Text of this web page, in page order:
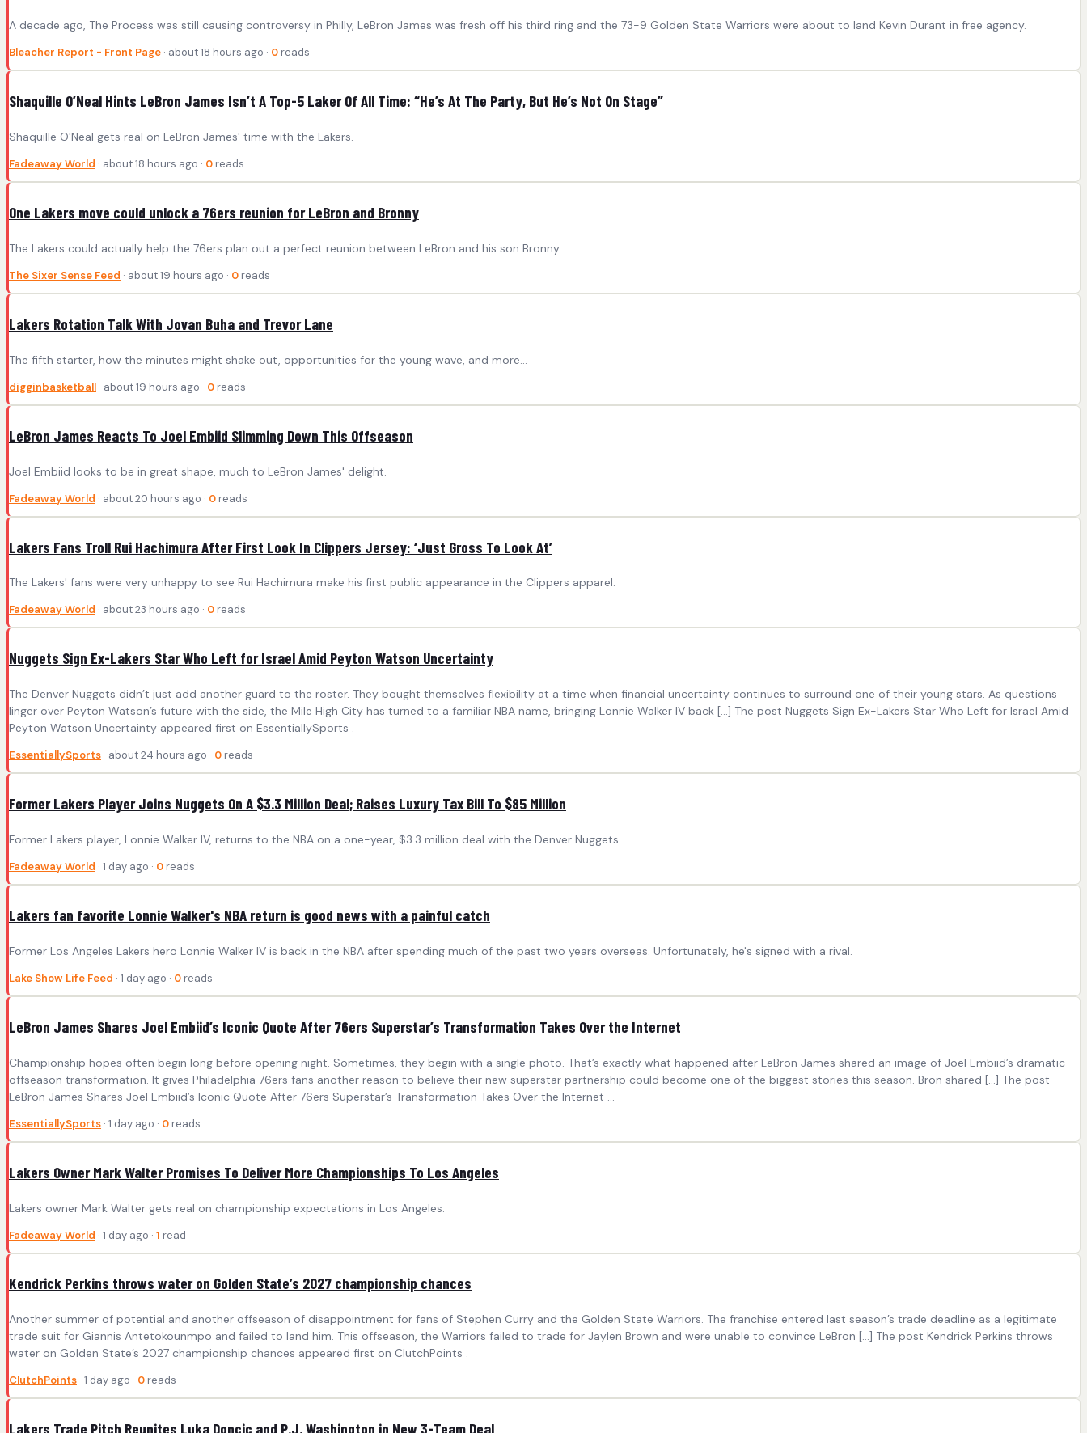
A decade ago, The Process was still causing controversy in Philly, LeBron James was fresh off his third ring and the 73-9 Golden State Warriors were about to land Kevin Durant in free agency.
Bleacher Report - Front Page · about 18 hours ago · 0 reads
Shaquille O’Neal Hints LeBron James Isn’t A Top-5 Laker Of All Time: “He’s At The Party, But He’s Not On Stage”
Shaquille O'Neal gets real on LeBron James' time with the Lakers.
Fadeaway World · about 18 hours ago · 0 reads
One Lakers move could unlock a 76ers reunion for LeBron and Bronny
The Lakers could actually help the 76ers plan out a perfect reunion between LeBron and his son Bronny.
The Sixer Sense Feed · about 19 hours ago · 0 reads
Lakers Rotation Talk With Jovan Buha and Trevor Lane
The fifth starter, how the minutes might shake out, opportunities for the young wave, and more...
digginbasketball · about 19 hours ago · 0 reads
LeBron James Reacts To Joel Embiid Slimming Down This Offseason
Joel Embiid looks to be in great shape, much to LeBron James' delight.
Fadeaway World · about 20 hours ago · 0 reads
Lakers Fans Troll Rui Hachimura After First Look In Clippers Jersey: ‘Just Gross To Look At’
The Lakers' fans were very unhappy to see Rui Hachimura make his first public appearance in the Clippers apparel.
Fadeaway World · about 23 hours ago · 0 reads
Nuggets Sign Ex-Lakers Star Who Left for Israel Amid Peyton Watson Uncertainty
The Denver Nuggets didn’t just add another guard to the roster. They bought themselves flexibility at a time when financial uncertainty continues to surround one of their young stars. As questions
linger over Peyton Watson’s future with the side, the Mile High City has turned to a familiar NBA name, bringing Lonnie Walker IV back […] The post Nuggets Sign Ex-Lakers Star Who Left for Israel Amid
Peyton Watson Uncertainty appeared first on EssentiallySports .
EssentiallySports · about 24 hours ago · 0 reads
Former Lakers Player Joins Nuggets On A $3.3 Million Deal; Raises Luxury Tax Bill To $85 Million
Former Lakers player, Lonnie Walker IV, returns to the NBA on a one-year, $3.3 million deal with the Denver Nuggets.
Fadeaway World · 1 day ago · 0 reads
Lakers fan favorite Lonnie Walker's NBA return is good news with a painful catch
Former Los Angeles Lakers hero Lonnie Walker IV is back in the NBA after spending much of the past two years overseas. Unfortunately, he's signed with a rival.
Lake Show Life Feed · 1 day ago · 0 reads
LeBron James Shares Joel Embiid’s Iconic Quote After 76ers Superstar’s Transformation Takes Over the Internet
Championship hopes often begin long before opening night. Sometimes, they begin with a single photo. That’s exactly what happened after LeBron James shared an image of Joel Embiid’s dramatic
offseason transformation. It gives Philadelphia 76ers fans another reason to believe their new superstar partnership could become one of the biggest stories this season. Bron shared […] The post
LeBron James Shares Joel Embiid’s Iconic Quote After 76ers Superstar’s Transformation Takes Over the Internet ...
EssentiallySports · 1 day ago · 0 reads
Lakers Owner Mark Walter Promises To Deliver More Championships To Los Angeles
Lakers owner Mark Walter gets real on championship expectations in Los Angeles.
Fadeaway World · 1 day ago · 1 read
Kendrick Perkins throws water on Golden State’s 2027 championship chances
Another summer of potential and another offseason of disappointment for fans of Stephen Curry and the Golden State Warriors. The franchise entered last season’s trade deadline as a legitimate
trade suit for Giannis Antetokounmpo and failed to land him. This offseason, the Warriors failed to trade for Jaylen Brown and were unable to convince LeBron […] The post Kendrick Perkins throws
water on Golden State’s 2027 championship chances appeared first on ClutchPoints .
ClutchPoints · 1 day ago · 0 reads
Lakers Trade Pitch Reunites Luka Doncic and P.J. Washington in New 3-Team Deal